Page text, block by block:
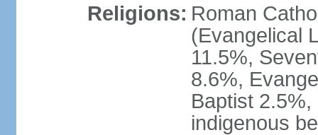
Religions: Roman
(Evangelical
11.5%,
8.6%,
Baptist
indigenous